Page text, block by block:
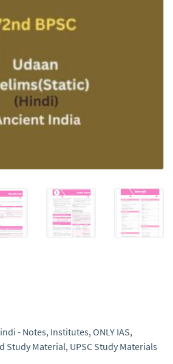
- Notes, Institutes,ONLY IAS,
Study Material, UPSC Study Materials